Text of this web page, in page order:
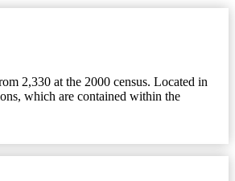
2,330 at the 2000 census. Located in
which are contained within the